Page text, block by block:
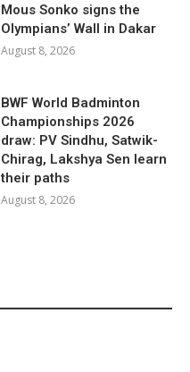
Mous Sonko signs the
Olympians’ Wall in Dakar
August 8, 2026
BWF World Badminton
Championships 2026
draw: PV Sindhu, Satwik-
Chirag, Lakshya Sen learn
their paths
August 8, 2026